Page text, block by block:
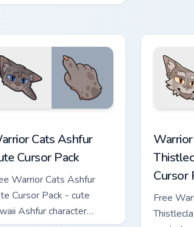
character cursor
Cats Ashfur
Cursor Pack
Warrior Cats Ashfur
Cursor Pack - cute
Ashfur character
Cursor
Free